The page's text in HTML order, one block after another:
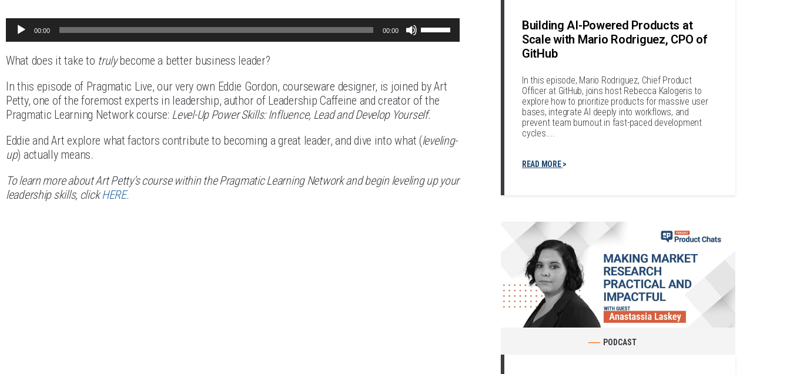
Audio
Player
00:00 00:00
Use
Up/Down
keys
to
increase
or
volume.
What does it take to trulybecome a better business leader?
In this episode of Pragmatic Live, our very own Eddie Gordon, courseware designer, is joined by Art
Petty, one of the foremost experts in leadership, author of Leadership Caffeine and creator of the
Pragmatic Learning Network course: Level-Up Power Skills: Influence, Lead and Develop Yourself.
Eddie and Art explore what factors contribute to becoming a great leader, and dive into what (leveling-
up) actually means.
To learn more about Art Petty’s course within the Pragmatic Learning Network and begin leveling up your
leadership skills, clickHERE.
Building AI-Powered Products at
Scale with Mario Rodriguez, CPO of
GitHub
In this episode, Mario Rodriguez, Chief Product
Officer at GitHub, joins host Rebecca Kalogeris to
explore how to prioritize products for massive user
bases, integrate AI deeply into workflows, and
prevent team burnout in fast-paced development
cycles....
READ MORE
PODCAST